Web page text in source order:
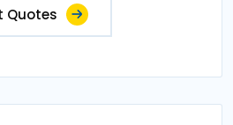
Quotes